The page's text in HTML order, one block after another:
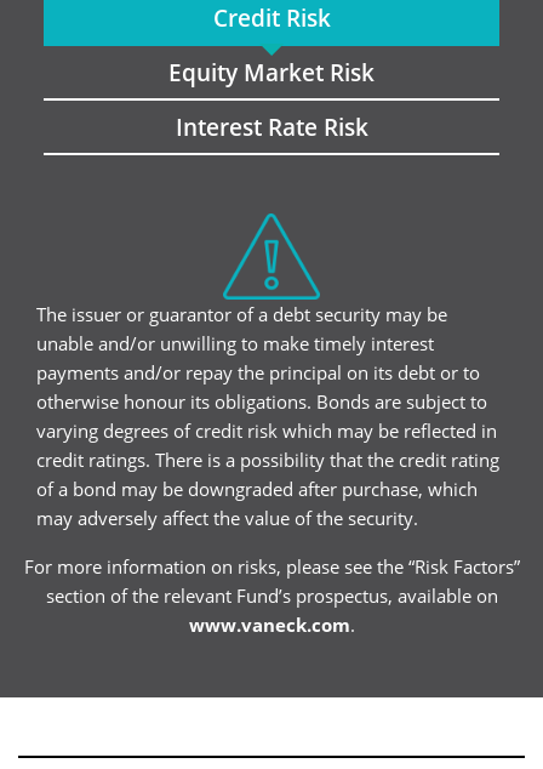
Credit Risk
Equity Market Risk
Interest Rate Risk
The issuer or guarantor of a debt security may be
unable and/or unwilling to make timely interest
payments and/or repay the principal on its debt or to
otherwise honour its obligations. Bonds are subject to
varying degrees of credit risk which may be reflected in
credit ratings. There is a possibility that the credit rating
of a bond may be downgraded after purchase, which
may adversely affect the value of the security.
For more information on risks, please see the “Risk Factors”
section of the relevant Fund’s prospectus, available on
www.vaneck.com.